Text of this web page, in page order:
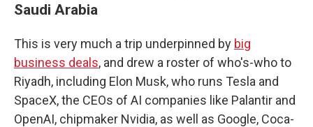
Saudi Arabia
This is very much a trip underpinned by big
business deals, and drew a roster of who's-who to
Riyadh, including Elon Musk, who runs Tesla and
SpaceX, the CEOs of AI companies like Palantir and
OpenAI, chipmaker Nvidia, as well as Google, Coca-